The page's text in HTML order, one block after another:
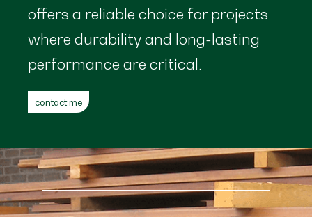
offers a reliable choice for projects
where durability and long-lasting
performance are critical.
contact me